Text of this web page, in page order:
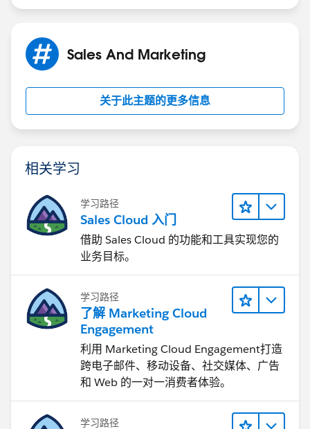
partners to collaborate more easily and effectively.
with one or more connections, and each connection
can accept records you share with them - even if other
Salesforce to Salesforce allows your business partners
to:
manage in Salesforce
Integrate their business processes with updates
received from you using workflow, assignment
rules, and reports
Salesforce to Salesforce allows you to:
Have 100% visibility into your partner activity
Rapidly and easily share data across multitiered
partnerships
Integrate your business processes with updates
received from your partners using workflow and
assignment rules
Before connecting with other organizations using
following:
Sales And Marketing
关于此主题的更多信息
相关学习
学习路径
Sales Cloud 入门
借助 Sales Cloud 的功能和工具实现您的
业务目标。
学习路径
了解 Marketing Cloud
Engagement
利用 Marketing Cloud Engagement​打造
跨电子邮件、移动设备、社交媒体、广告
和 Web 的一对一消费者体验。
学习路径